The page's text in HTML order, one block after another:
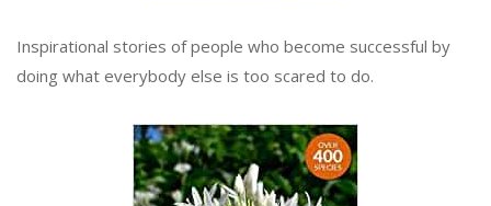
Inspirational stories of people who become successful by
doing what everybody else is too scared to do.